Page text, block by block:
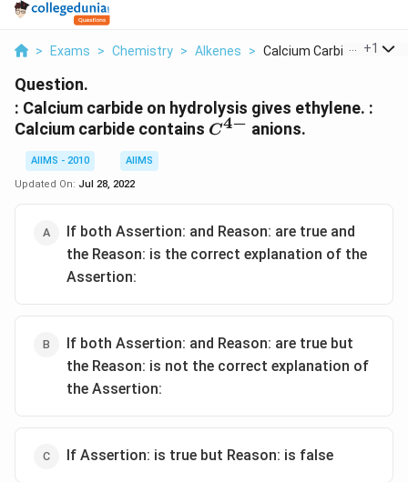
> Exams > Chemistry > Alkenes > Calcium Carbide On H...
+1
Question.
: Calcium carbide on hydrolysis gives ethylene. :
Calcium carbide contains C^{4-}
C4− anions.
AIIMS - 2010
AIIMS
Updated On: Jul 28, 2022
If both Assertion: and Reason: are true and
the Reason: is the correct explanation of the
Assertion:
If both Assertion: and Reason: are true but
the Reason: is not the correct explanation of
the Assertion:
If Assertion: is true but Reason: is false